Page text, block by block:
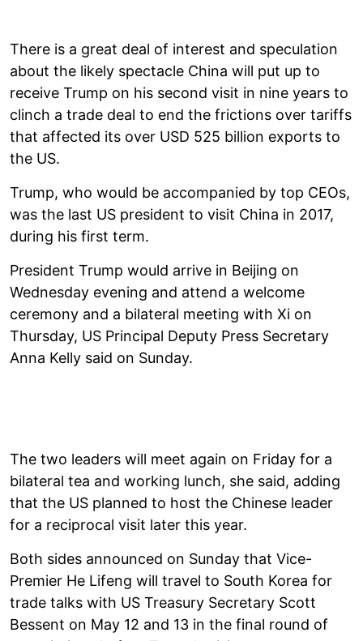
There is a great deal of interest and speculation
about the likely spectacle China will put up to
receive Trump on his second visit in nine years to
clinch a trade deal to end the frictions over tariffs
that affected its over USD 525 billion exports to
the US.
Trump, who would be accompanied by top CEOs,
was the last US president to visit China in 2017,
during his first term.
President Trump would arrive in Beijing on
Wednesday evening and attend a welcome
ceremony and a bilateral meeting with Xi on
Thursday, US Principal Deputy Press Secretary
Anna Kelly said on Sunday.
The two leaders will meet again on Friday for a
bilateral tea and working lunch, she said, adding
that the US planned to host the Chinese leader
for a reciprocal visit later this year.
Both sides announced on Sunday that Vice-
Premier He Lifeng will travel to South Korea for
trade talks with US Treasury Secretary Scott
Bessent on May 12 and 13 in the final round of